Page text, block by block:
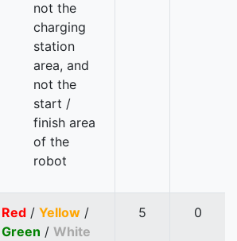
not the
charging
station
area, and
not the
start /
finish area
of the
robot
Red / Yellow /
Green / White
5 0